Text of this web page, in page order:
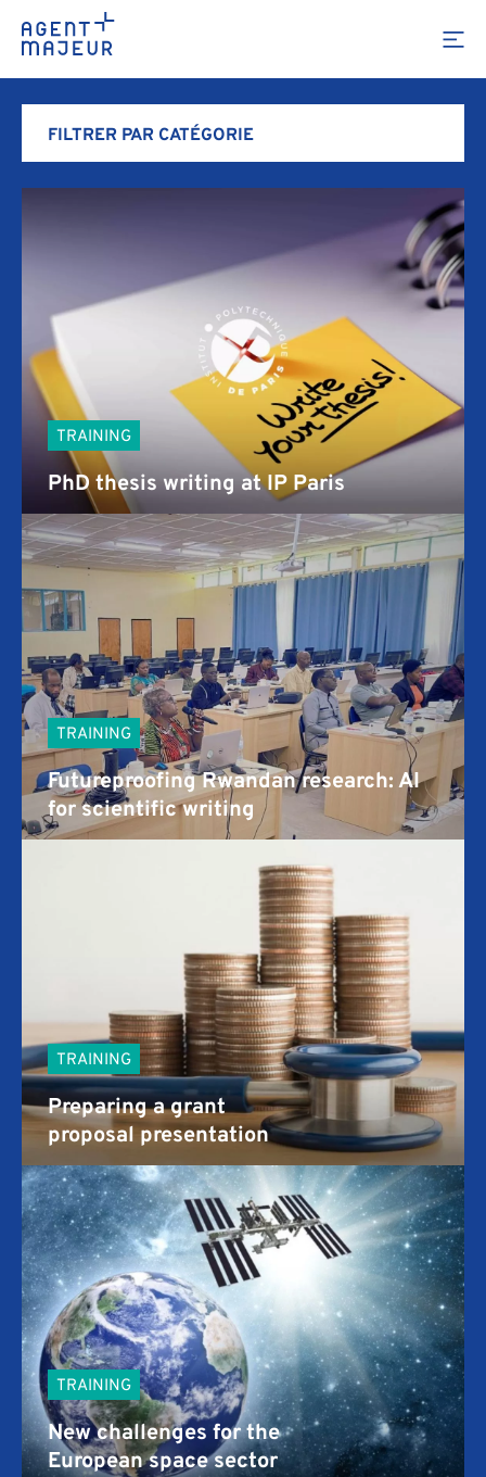
Portfolio
FILTRER PAR CATÉGORIE
TRAINING
PhD thesis writing at IP Paris
TRAINING
Futureproofing Rwandan research: AI
for scientific writing
TRAINING
Preparing a grant
proposal presentation
TRAINING
New challenges for the
European space sector